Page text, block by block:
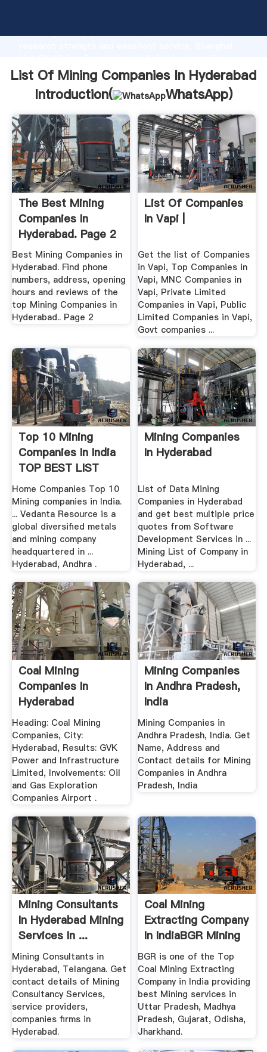
Grasping strong production capability, advanced
create the value and bring values to all of customers.
List Of Mining Companies In Hyderabad
Introduction(
WhatsApp)
The Best Mining
Companies In
Hyderabad. Page 2
Best Mining Companies in
Hyderabad. Find phone
numbers, address, opening
hours and reviews of the
top Mining Companies in
Hyderabad.. Page 2
List Of Companies
In Vapi |
Get the list of Companies
in Vapi, Top Companies in
Vapi, MNC Companies in
Vapi, Private Limited
Companies in Vapi, Public
Limited Companies in Vapi,
Govt companies ...
Top 10 Mining
Companies In India
TOP BEST LIST
Home Companies Top 10
Mining companies in India.
... Vedanta Resource is a
global diversified metals
and mining company
headquartered in ...
Hyderabad, Andhra .
Mining Companies
In Hyderabad
List of Data Mining
Companies in Hyderabad
and get best multiple price
quotes from Software
Development Services in ...
Mining List of Company in
Hyderabad, ...
Coal Mining
Companies In
Hyderabad
Heading: Coal Mining
Companies, City:
Hyderabad, Results: GVK
Power and Infrastructure
Limited, Involvements: Oil
and Gas Exploration
Companies Airport .
Mining Companies
In Andhra Pradesh,
India
Mining Companies in
Andhra Pradesh, India. Get
Name, Address and
Contact details for Mining
Companies in Andhra
Pradesh, India
Mining Consultants
In Hyderabad Mining
Services In ...
Mining Consultants in
Hyderabad, Telangana. Get
contact details of Mining
Consultancy Services,
service providers,
companies firms in
Hyderabad.
Coal Mining
Extracting Company
In IndiaBGR Mining
BGR is one of the Top
Coal Mining Extracting
Company in India providing
best Mining services in
Uttar Pradesh, Madhya
Pradesh, Gujarat, Odisha,
Jharkhand.